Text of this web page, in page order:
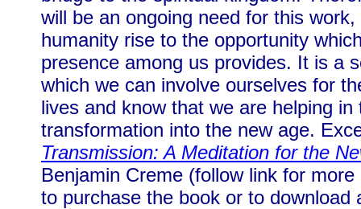
will be an ongoing need for this work,
humanity rise to the opportunity
presence among us provides. It is a
which we can involve ourselves for
lives and know that we are helping in
transformation into the new age.
Transmission: A Meditation for the
Benjamin Creme (follow link for
to purchase the book or to download